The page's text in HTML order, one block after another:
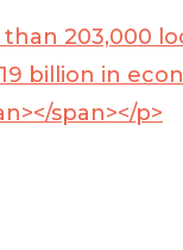
203,000
billion in
span></p>